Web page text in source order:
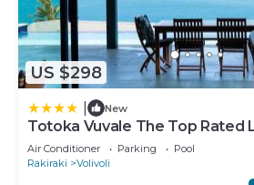
US $298
New
Totoka Vuvale The Top Rated
Air Conditioner Parking
Pool
Rakiraki
Volivoli